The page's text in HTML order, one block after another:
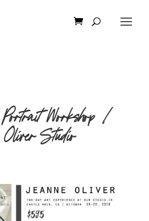
Workshop |
Studio